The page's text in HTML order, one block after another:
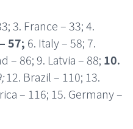
3. France – 33; 4.
57; 6. Italy – 58; 7.
– 86; 9. Latvia – 88; 10.
12. Brazil – 110; 13.
– 116; 15. Germany –